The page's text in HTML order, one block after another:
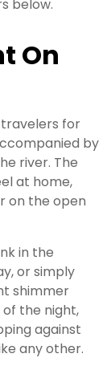
below.
On
travelers for
by
river. The
at home,
on the open
in the
or simply
shimmer
of the night,
against
any other.